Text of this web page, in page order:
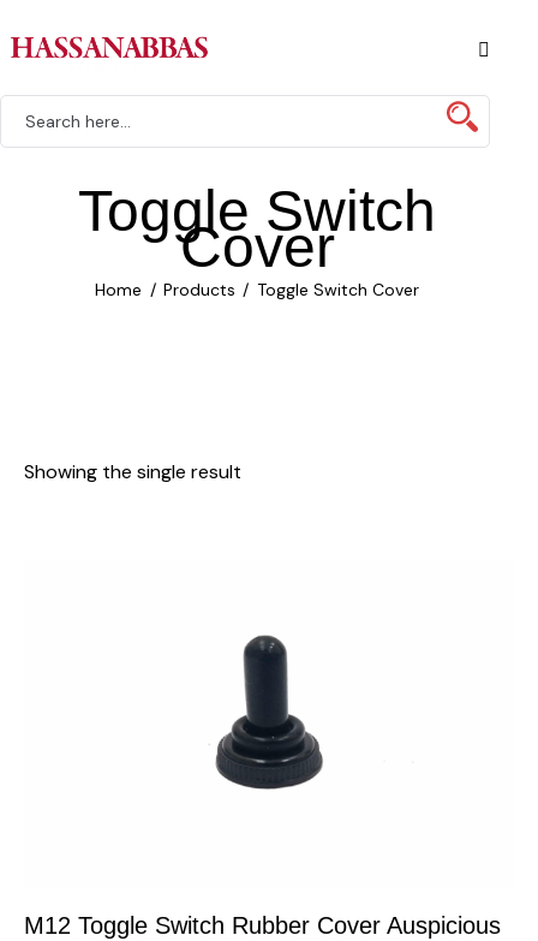
Toggle Switch
Cover
Home Products Toggle Switch Cover
Showing the single result
M12 Toggle Switch Rubber Cover Auspicious